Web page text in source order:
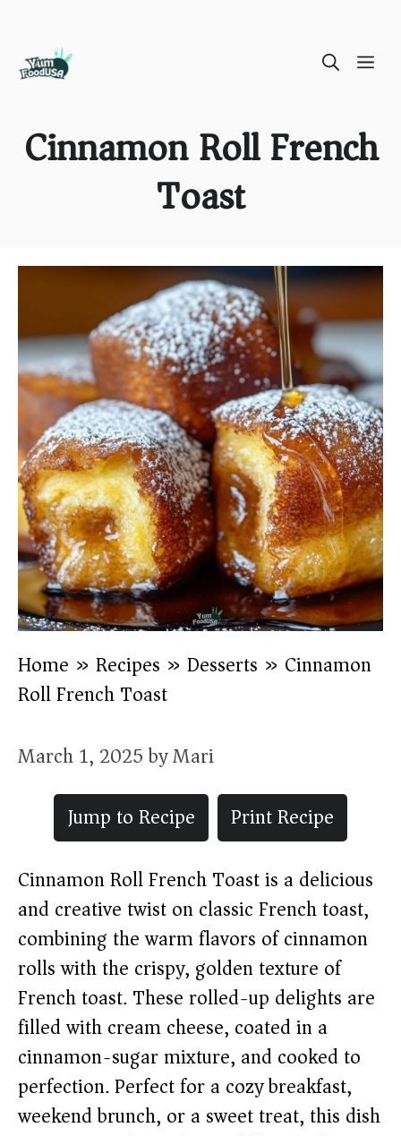
Cinnamon Roll French
Toast
Home » Recipes » Desserts » Cinnamon
Roll French Toast
March 1, 2025byMari
Jump to Recipe
Print Recipe
Cinnamon Roll French Toast is a delicious
and creative twist on classic French toast,
combining the warm flavors of cinnamon
rolls with the crispy, golden texture of
French toast. These rolled-up delights are
filled with cream cheese, coated in a
cinnamon-sugar mixture, and cooked to
perfection. Perfect for a cozy breakfast,
weekend brunch, or a sweet treat, this dish